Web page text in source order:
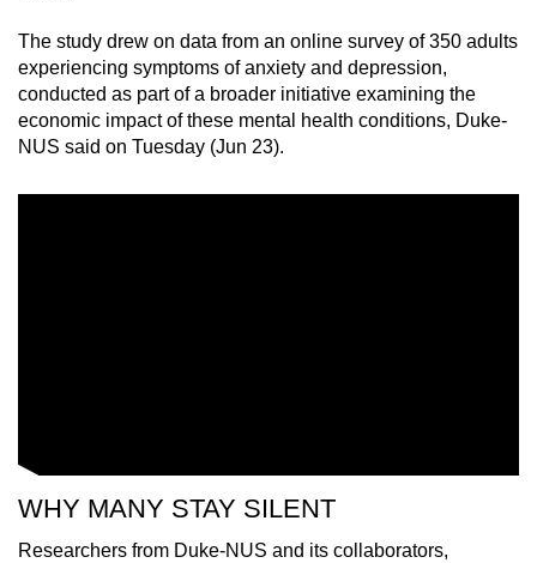
The study drew on data from an online survey of 350 adults
experiencing symptoms of anxiety and depression,
conducted as part of a broader initiative examining the
economic impact of these mental health conditions, Duke-
NUS said on Tuesday (Jun 23).
WHY MANY STAY SILENT
Researchers from Duke-NUS and its collaborators,
app.
Upgraded
but